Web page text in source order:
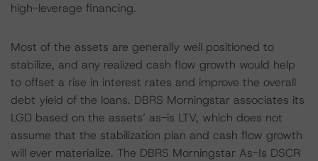
high-leverage financing.
Most of the assets are generally well positioned to
stabilize, and any realized cash flow growth would help
to offset a rise in interest rates and improve the overall
debt yield of the loans. DBRS Morningstar associates its
LGD based on the assets’ as-is LTV, which does not
assume that the stabilization plan and cash flow growth
will ever materialize. The DBRS Morningstar As-Is DSCR